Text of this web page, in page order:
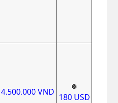
4.500.000VND
🍀
180 USD